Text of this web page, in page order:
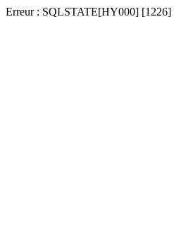
Erreur : SQLSTATE[HY000] [1226]